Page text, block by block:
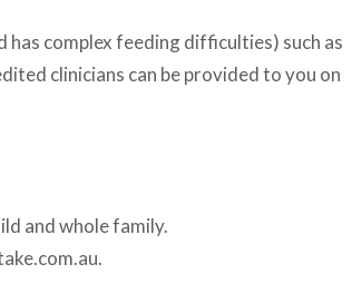
complex feeding difficulties) such as
clinicians can be provided to you on
and whole family.